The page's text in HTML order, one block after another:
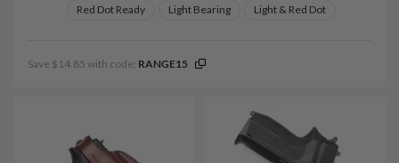
Red Dot Ready
Light Bearing Light & Red Dot
Save $14.85 with code: RANGE15